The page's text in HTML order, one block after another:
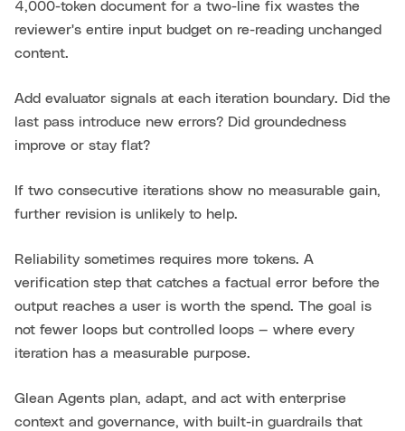
4,000-token document for a two-line fix wastes the
reviewer's entire input budget on re-reading unchanged
content.
Add evaluator signals at each iteration boundary. Did the
last pass introduce new errors? Did groundedness
improve or stay flat?
If two consecutive iterations show no measurable gain,
further revision is unlikely to help.
Reliability sometimes requires more tokens. A
verification step that catches a factual error before the
output reaches a user is worth the spend. The goal is
not fewer loops but controlled loops — where every
iteration has a measurable purpose.
Glean Agents plan, adapt, and act with enterprise
context and governance, with built-in guardrails that